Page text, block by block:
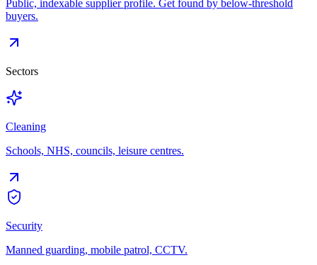
Public, indexable supplier profile. Get found by below-threshold
buyers.
Sectors
Cleaning
Schools, NHS, councils, leisure centres.
Security
Manned guarding, mobile patrol, CCTV.